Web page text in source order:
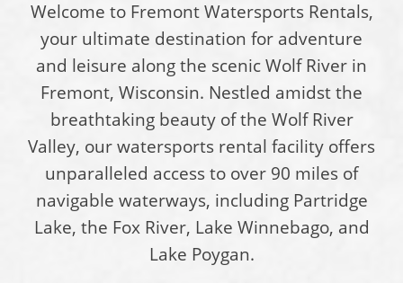
Welcome to Fremont Watersports Rentals,
your ultimate destination for adventure
and leisure along the scenic Wolf River in
Fremont, Wisconsin. Nestled amidst the
breathtaking beauty of the Wolf River
Valley, our watersports rental facility offers
unparalleled access to over 90 miles of
navigable waterways, including Partridge
Lake, the Fox River, Lake Winnebago, and
Lake Poygan.